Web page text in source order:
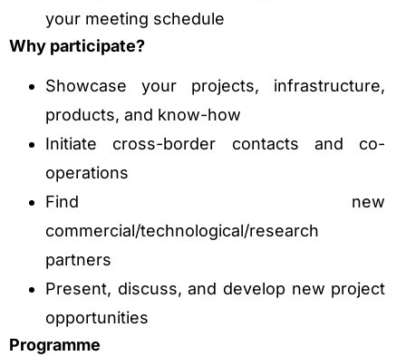
your meeting schedule
Why participate?
Showcase your projects, infrastructure,
products, and know-how
Initiate cross-border contacts and co-
operations
Find new
commercial/technological/research
partners
Present, discuss, and develop new project
opportunities
Programme